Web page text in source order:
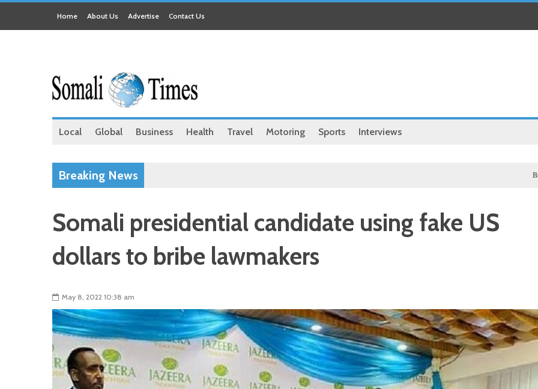
Home About Us Advertise Contact Us
Local Global Business Health Travel Motoring Sports Interviews
Breaking News
Somali presidential candidate using fake US
dollars to bribe lawmakers
May 8, 2022 10:38 am